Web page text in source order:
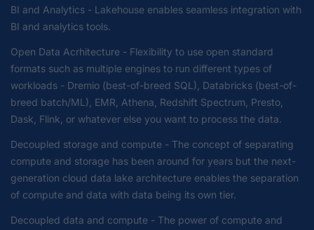
BI and Analytics - Lakehouse enables seamless integration with
BI and analytics tools.
Open Data Acrhitecture - Flexibility to use open standard
formats such as multiple engines to run different types of
workloads - Dremio (best-of-breed SQL), Databricks (best-of-
breed batch/ML), EMR, Athena, Redshift Spectrum, Presto,
Dask, Flink, or whatever else you want to process the data.
Decoupled storage and compute - The concept of separating
compute and storage has been around for years but the next-
generation cloud data lake architecture enables the separation
of compute and data with data being its own tier.
Decoupled data and compute - The power of compute and